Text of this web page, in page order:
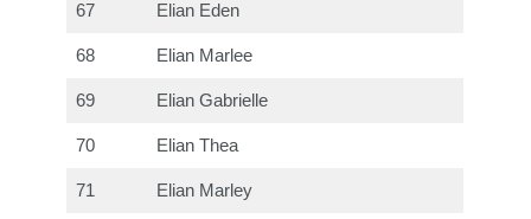
67 Elian Eden
68 Elian Marlee
69 Elian Gabrielle
70 Elian Thea
71 Elian Marley